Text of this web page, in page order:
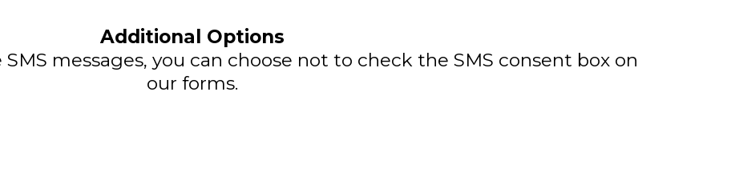
Additional Options
messages, you can choose not to check the SMS consent box on
our forms.